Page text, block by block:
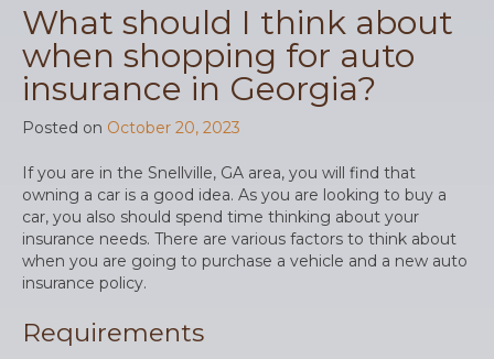
What should I think about
when shopping for auto
insurance in Georgia?
Posted on October 20, 2023
If you are in the Snellville, GA area, you will find that
owning a car is a good idea. As you are looking to buy a
car, you also should spend time thinking about your
insurance needs. There are various factors to think about
when you are going to purchase a vehicle and a new auto
insurance policy.
Requirements